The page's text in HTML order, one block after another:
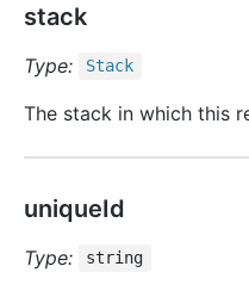
stack
Type: Stack
The stack in which this
uniqueId
Type: string